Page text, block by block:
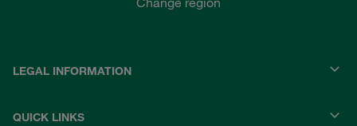
LEGAL INFORMATION
QUICK LINKS